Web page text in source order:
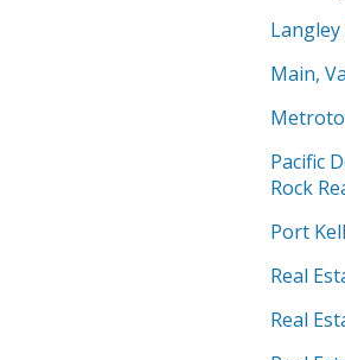
Langley
Main,
Pacific
Rock
Port
Real
Real